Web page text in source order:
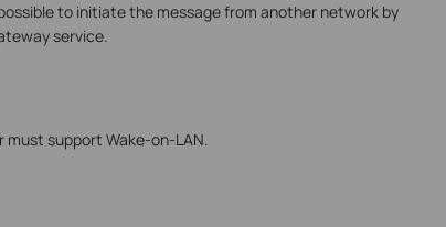
to initiate the message from another network by
service.
support Wake-on-LAN.